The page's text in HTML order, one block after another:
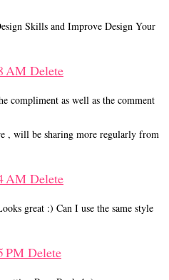
Skills and Improve Design Your
AM Delete
compliment as well as the comment
, will be sharing more regularly from
AM Delete
great :) Can I use the same style
PM Delete